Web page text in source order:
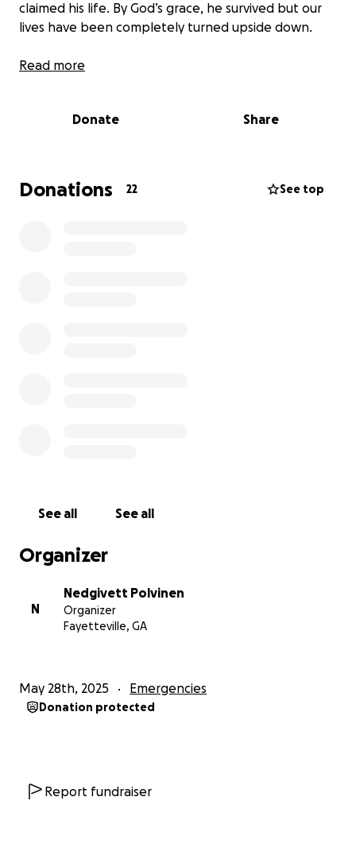
claimed his life. By God’s grace, he survived but our
lives have been completely turned upside down.
We are the proud parents of a beautiful 4-month
which is essential for transporting tools, materials,
threatens everything we've worked so hard to build.
Nedgi
Read more
Donate Share
Donations 22 See top
See all See all
Organizer
N
Nedgivett Polvinen
Organizer
Fayetteville, GA
May 28th, 2025 Emergencies
Donation protected
Report fundraiser